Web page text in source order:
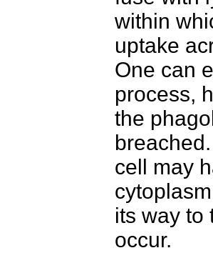
within
uptake
One can
process,
the
cell may
its way to
occur.